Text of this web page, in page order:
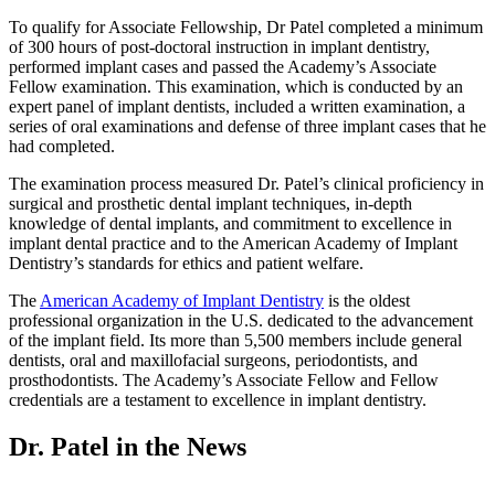
To qualify for Associate Fellowship, Dr Patel completed a minimum
of 300 hours of post-doctoral instruction in implant dentistry,
performed implant cases and passed the Academy’s Associate
Fellow examination. This examination, which is conducted by an
expert panel of implant dentists, included a written examination, a
series of oral examinations and defense of three implant cases that he
had completed.
The examination process measured Dr. Patel’s clinical proficiency in
surgical and prosthetic dental implant techniques, in-depth
knowledge of dental implants, and commitment to excellence in
implant dental practice and to the American Academy of Implant
Dentistry’s standards for ethics and patient welfare.
The American Academy of Implant Dentistry is the oldest
professional organization in the U.S. dedicated to the advancement
of the implant field. Its more than 5,500 members include general
dentists, oral and maxillofacial surgeons, periodontists, and
prosthodontists. The Academy’s Associate Fellow and Fellow
credentials are a testament to excellence in implant dentistry.
Dr. Patel in the News